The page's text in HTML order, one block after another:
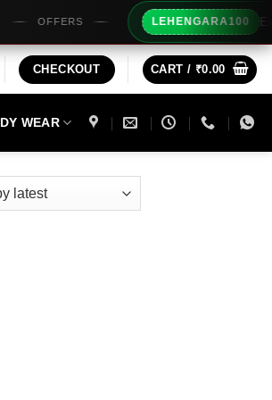
LEHENGARA100 Extra
CHECKOUT CART / ₹0.00
WEAR